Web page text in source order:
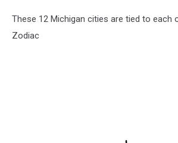
These 12 Michigan cities are tied to each
Zodiac